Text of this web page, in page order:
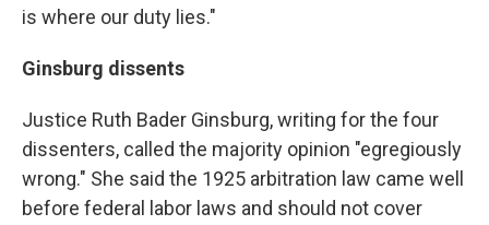
is where our duty lies."
Ginsburg dissents
Justice Ruth Bader Ginsburg, writing for the four
dissenters, called the majority opinion "egregiously
wrong." She said the 1925 arbitration law came well
before federal labor laws and should not cover